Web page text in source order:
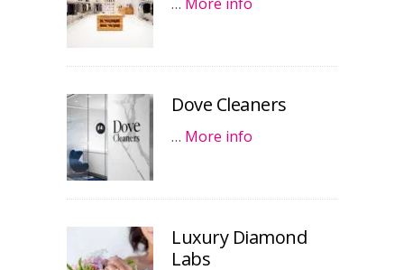
Dove Cleaners
… More info
Luxury Diamond
Labs